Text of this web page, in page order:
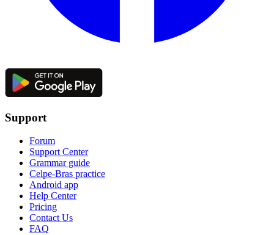
Support
Forum
Support Center
Grammar guide
Celpe-Bras practice
Android app
Help Center
Pricing
Contact Us
FAQ